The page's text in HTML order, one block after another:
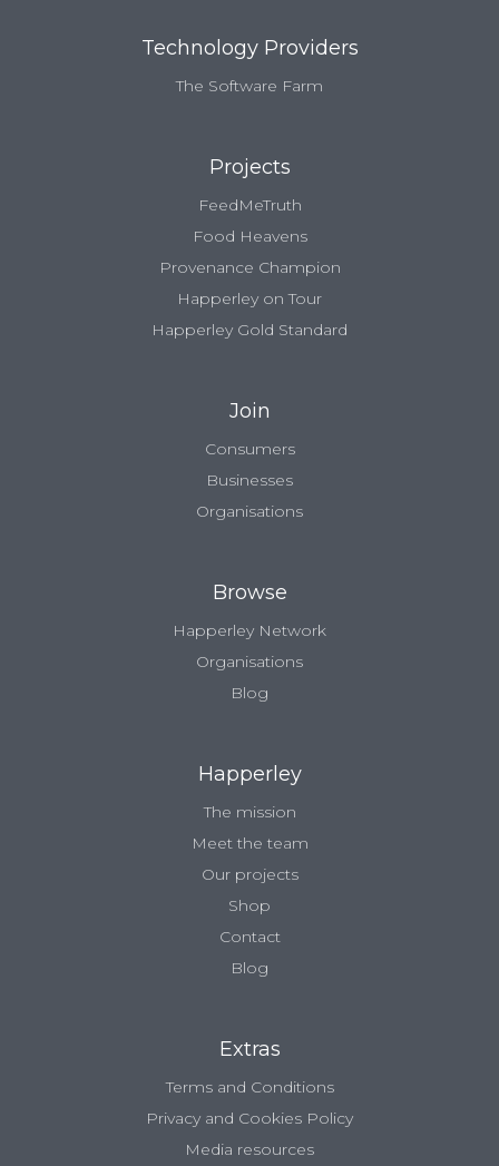
Technology Providers
The Software Farm
Projects
FeedMeTruth
Food Heavens
Provenance Champion
Happerley on Tour
Happerley Gold Standard
Join
Consumers
Businesses
Organisations
Browse
Happerley Network
Organisations
Blog
Happerley
The mission
Meet the team
Our projects
Shop
Contact
Blog
Extras
Terms and Conditions
Privacy and Cookies Policy
Media resources